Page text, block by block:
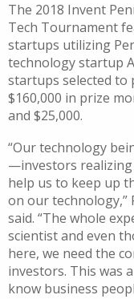
The 2018 Invent
Tech Tournament
startups utilizing
technology startup
startups selected to
$160,000 in prize
and $25,000.
“Our technology
—investors
help us to keep up
on our technology,”
said. “The whole
scientist and even
here, we need the
investors. This was
know business